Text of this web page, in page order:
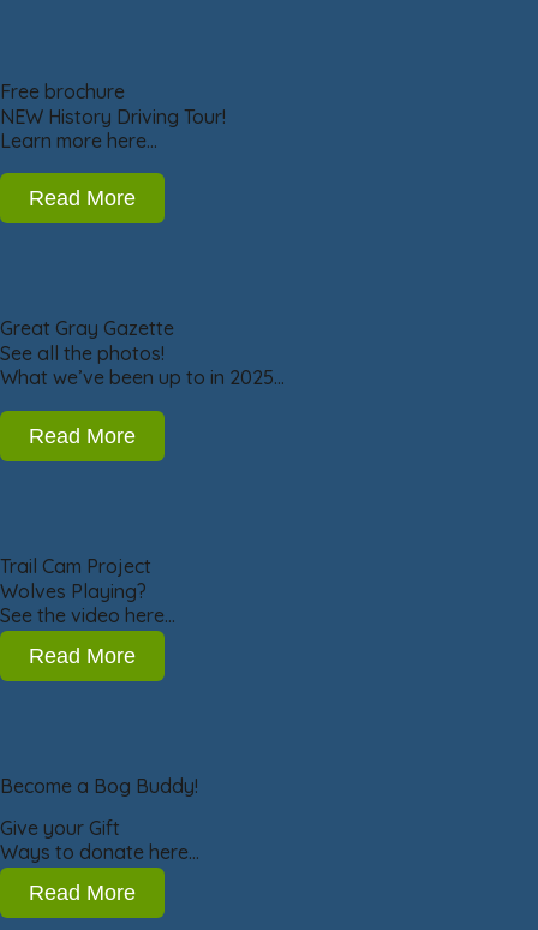
Free brochure
NEW History Driving Tour!
Learn more here…
Read More
Great Gray Gazette
See all the photos!
What we’ve been up to in 2025…
Read More
Trail Cam Project
Wolves Playing?
See the video here…
Read More
Become a Bog Buddy!
Give your Gift
Ways to donate here…
Read More